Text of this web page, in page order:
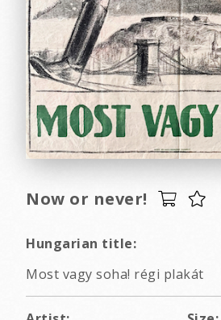
Now or never!
Hungarian title:
Most vagy soha! régi plakát